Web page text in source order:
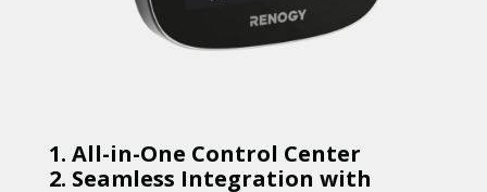
1. All-in-One Control Center
2. Seamless Integration with